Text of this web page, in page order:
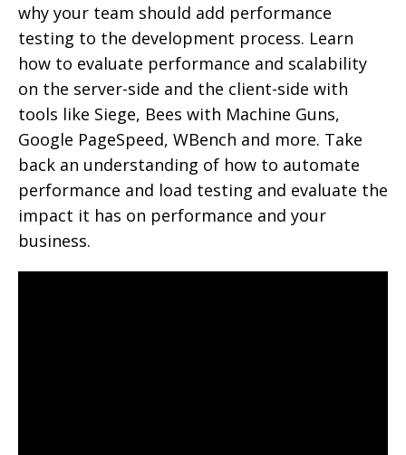
why your team should add performance
testing to the development process. Learn
how to evaluate performance and scalability
on the server-side and the client-side with
tools like Siege, Bees with Machine Guns,
Google PageSpeed, WBench and more. Take
back an understanding of how to automate
performance and load testing and evaluate the
impact it has on performance and your
business.